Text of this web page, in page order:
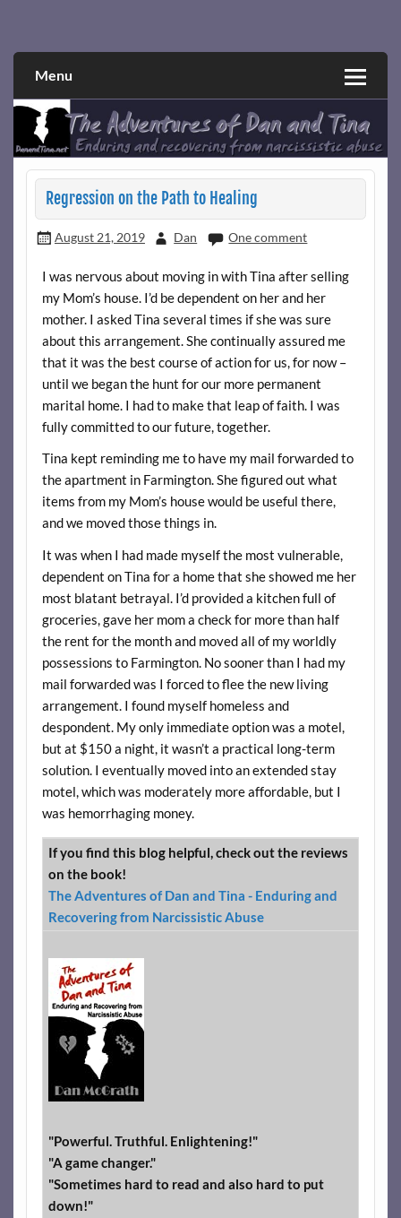
through a true first-person narrative.
Menu
Regression on the Path to Healing
August 21, 2019 Dan One comment
I was nervous about moving in with Tina after selling
my Mom’s house. I’d be dependent on her and her
mother. I asked Tina several times if she was sure
about this arrangement. She continually assured me
that it was the best course of action for us, for now –
until we began the hunt for our more permanent
marital home. I had to make that leap of faith. I was
fully committed to our future, together.
Tina kept reminding me to have my mail forwarded to
the apartment in Farmington. She figured out what
items from my Mom’s house would be useful there,
and we moved those things in.
It was when I had made myself the most vulnerable,
dependent on Tina for a home that she showed me her
most blatant betrayal. I’d provided a kitchen full of
groceries, gave her mom a check for more than half
the rent for the month and moved all of my worldly
possessions to Farmington. No sooner than I had my
mail forwarded was I forced to flee the new living
arrangement. I found myself homeless and
despondent. My only immediate option was a motel,
but at $150 a night, it wasn’t a practical long-term
solution. I eventually moved into an extended stay
motel, which was moderately more affordable, but I
was hemorrhaging money.
If you find this blog helpful, check out the reviews
on the book!
The Adventures of Dan and Tina - Enduring and
Recovering from Narcissistic Abuse
"Powerful. Truthful. Enlightening!"
"A game changer."
"Sometimes hard to read and also hard to put
down!"